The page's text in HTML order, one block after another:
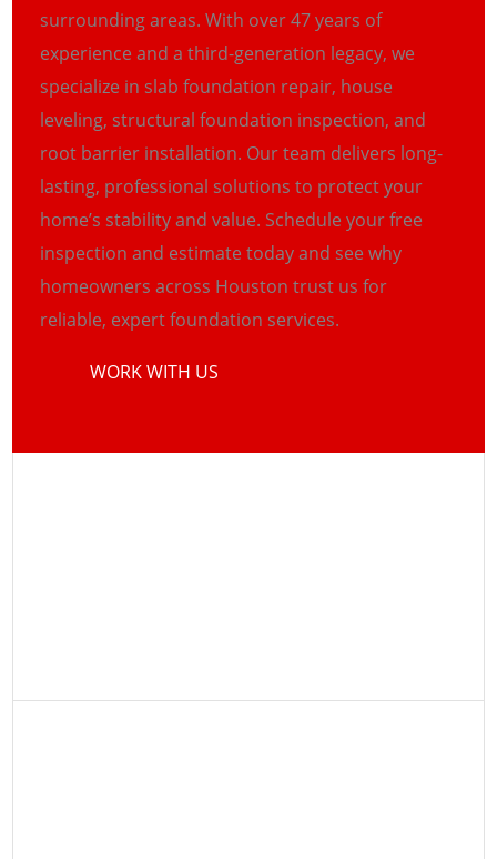
surrounding areas. With over 47 years of
experience and a third-generation legacy, we
specialize in slab foundation repair, house
leveling, structural foundation inspection, and
root barrier installation. Our team delivers long-
lasting, professional solutions to protect your
home’s stability and value. Schedule your free
inspection and estimate today and see why
homeowners across Houston trust us for
reliable, expert foundation services.
WORK WITH US